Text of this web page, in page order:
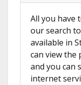
All you have
our search
available in
can view the
and you can
internet